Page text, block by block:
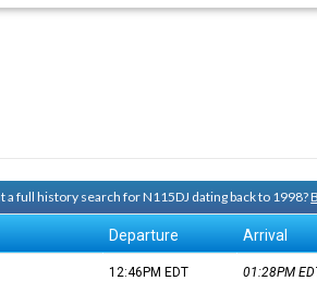
a full history search for N115DJ dating back to 1998?
Departure Arrival
12:46PM EDT 01:28PM